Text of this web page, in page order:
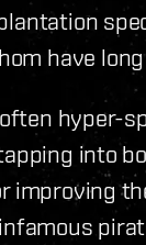
have
hyper-
into